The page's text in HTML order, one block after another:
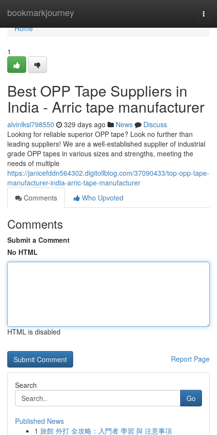
bookmarkjourney
Home
Home
1
Best OPP Tape Suppliers in
India - Arric tape manufacturer
alvinlksl798550 329 days ago News
Discuss
Looking for reliable superior OPP tape? Look no further than
leading suppliers! We are a well-established supplier of industrial
grade OPP tapes in various sizes and strengths, meeting the
needs of multiple
https://janicefddn564302.digitollblog.com/37090433/top-opp-tape-
manufacturer-india-arric-tape-manufacturer
Comments
Who Upvoted
Comments
Submit a Comment
No HTML
HTML is disabled
Report Page
Search
Go
Published News
1 旅館 外打 全攻略：入門者 學習 與 注意事項